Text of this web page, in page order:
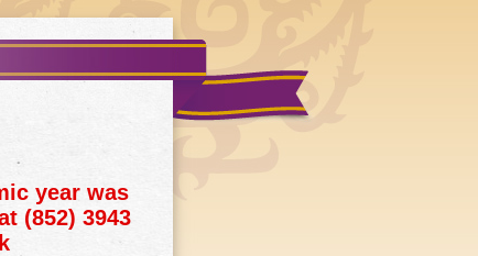
year was
(852) 3943